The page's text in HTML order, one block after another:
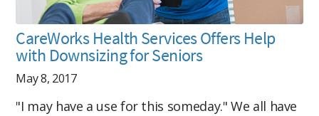
CareWorks Health Services Offers Help
with Downsizing for Seniors
May 8, 2017
"I may have a use for this someday." We all have